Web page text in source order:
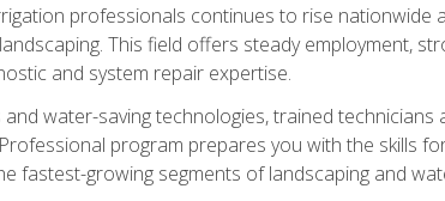
professionals continues to rise nationwide
This field offers steady employment,
and system repair expertise.
water-saving technologies, trained
program prepares you with the skills
fastest-growing segments of landscaping and